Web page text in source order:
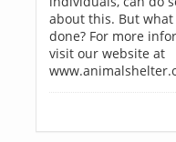
about this. But
done? For more
visit our website at